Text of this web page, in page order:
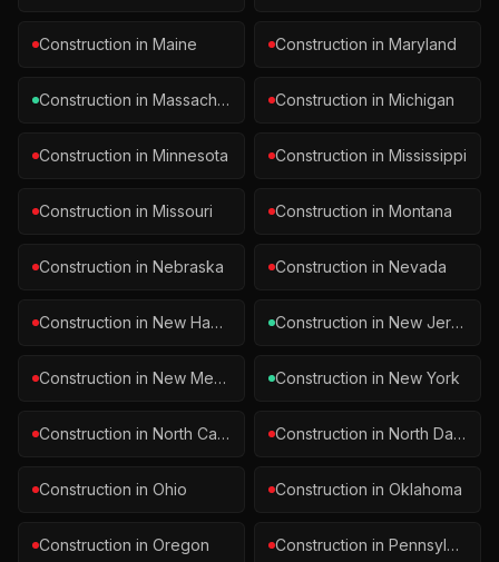
Construction in Maine Construction in Maryland
Construction in Massachusetts Construction in Michigan
Construction in Minnesota Construction in Mississippi
Construction in Missouri Construction in Montana
Construction in Nebraska Construction in Nevada
Construction in New Hampshire Construction in New Jersey
Construction in New Mexico Construction in New York
Construction in North Carolina Construction in North Dakota
Construction in Ohio Construction in Oklahoma
Construction in Oregon Construction in Pennsylvania